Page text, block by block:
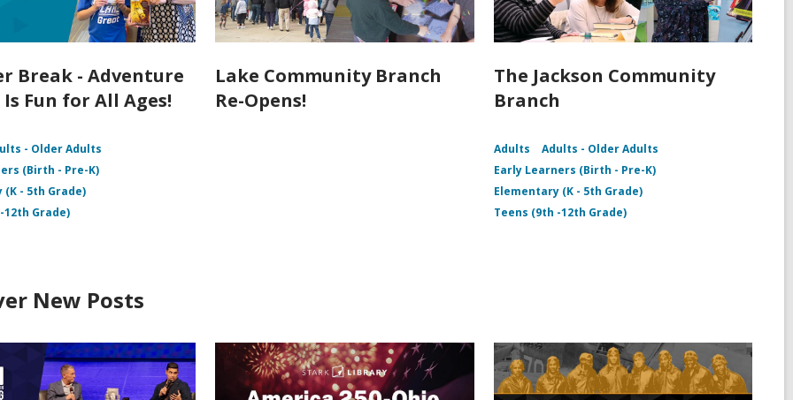
Break - Adventure
Fun for All Ages!
- Older Adults
(Birth - Pre-K)
- 5th Grade)
12th Grade)
Lake Community Branch
Re-Opens!
The Jackson Community
Branch
Adults
Adults - Older Adults
Early Learners (Birth - Pre-K)
Elementary (K - 5th Grade)
Teens (9th -12th Grade)
New Posts